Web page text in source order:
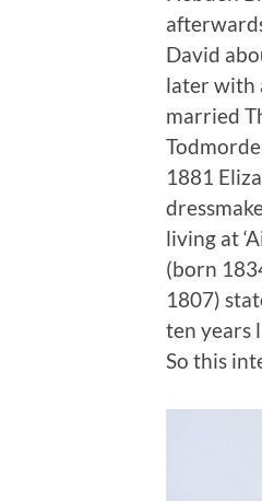
David
later with
married
1881
living at
(born
1807)
ten years
So this